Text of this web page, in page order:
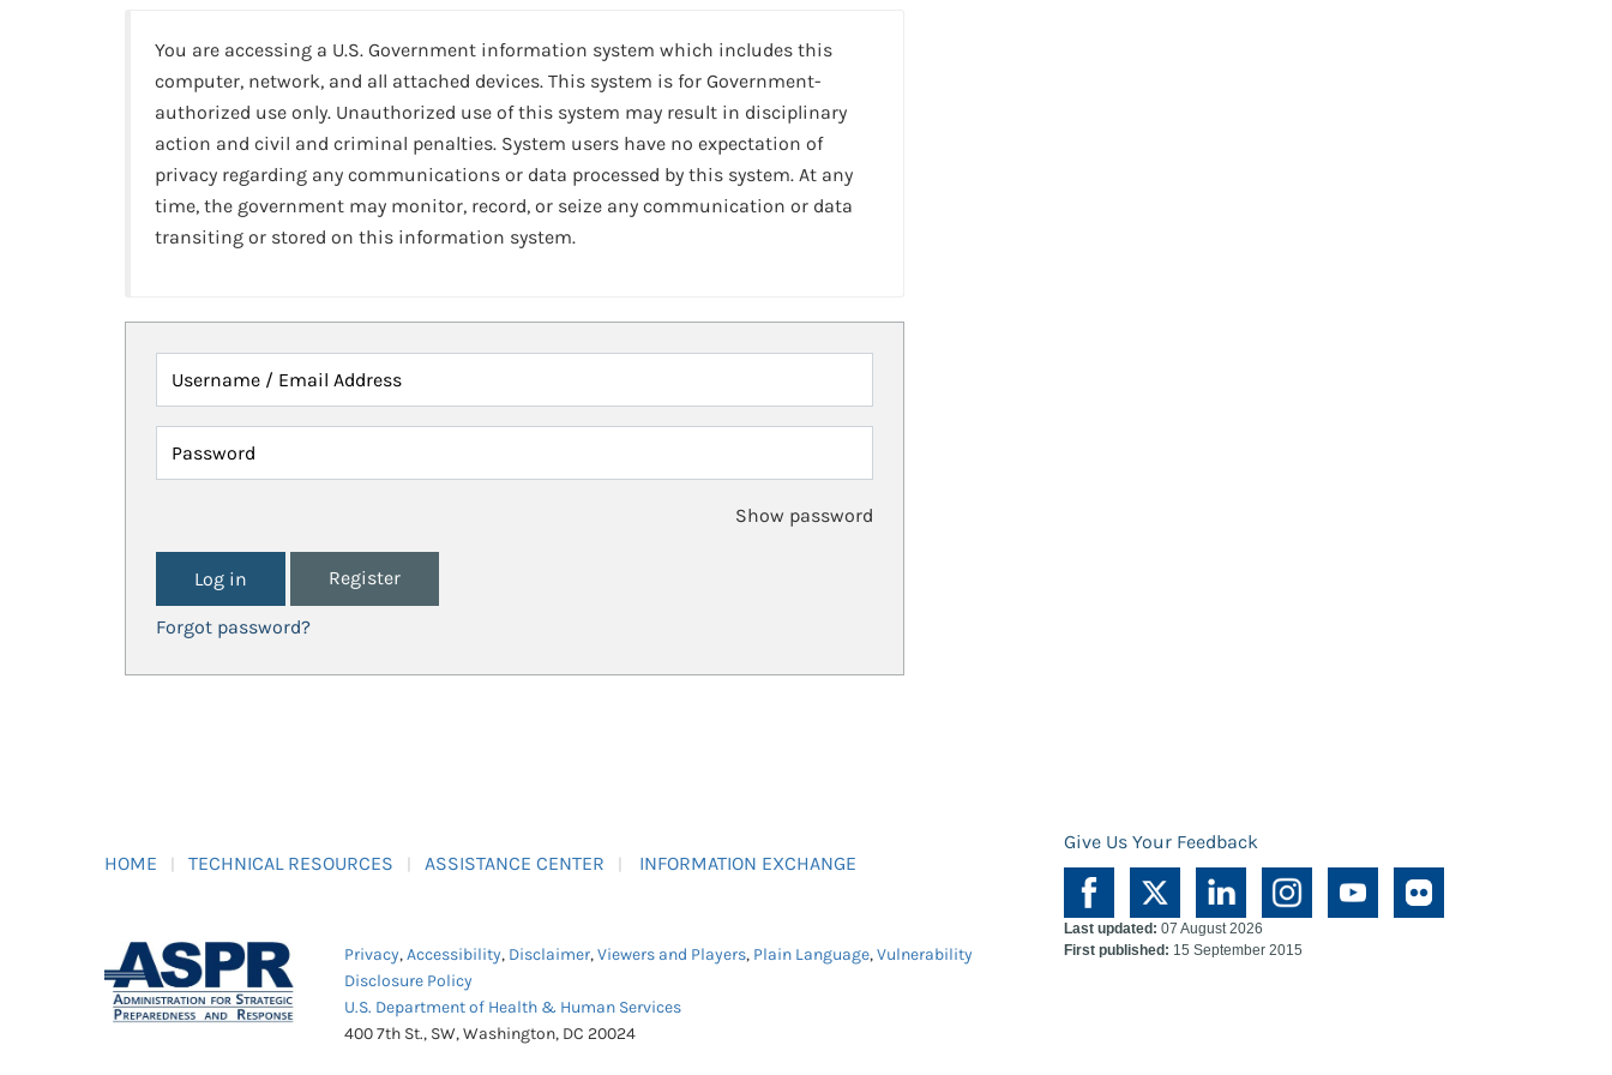
You are accessing a U.S. Government information system which includes this
computer, network, and all attached devices. This system is for Government-
authorized use only. Unauthorized use of this system may result in disciplinary
action and civil and criminal penalties. System users have no expectation of
privacy regarding any communications or data processed by this system. At any
time, the government may monitor, record, or seize any communication or data
transiting or stored on this information system.
Username / Email Address
Password
Show password
Register
Forgot password?
HOME TECHNICAL RESOURCES ASSISTANCE CENTER INFORMATION EXCHANGE
Give Us Your Feedback
Privacy,Accessibility, Disclaimer,Viewers and Players, Plain Language,Vulnerability
Disclosure Policy
U.S. Department of Health & Human Services
400 7th St., SW, Washington, DC 20024
Last updated: 07 August 2026
First published: 15 September 2015